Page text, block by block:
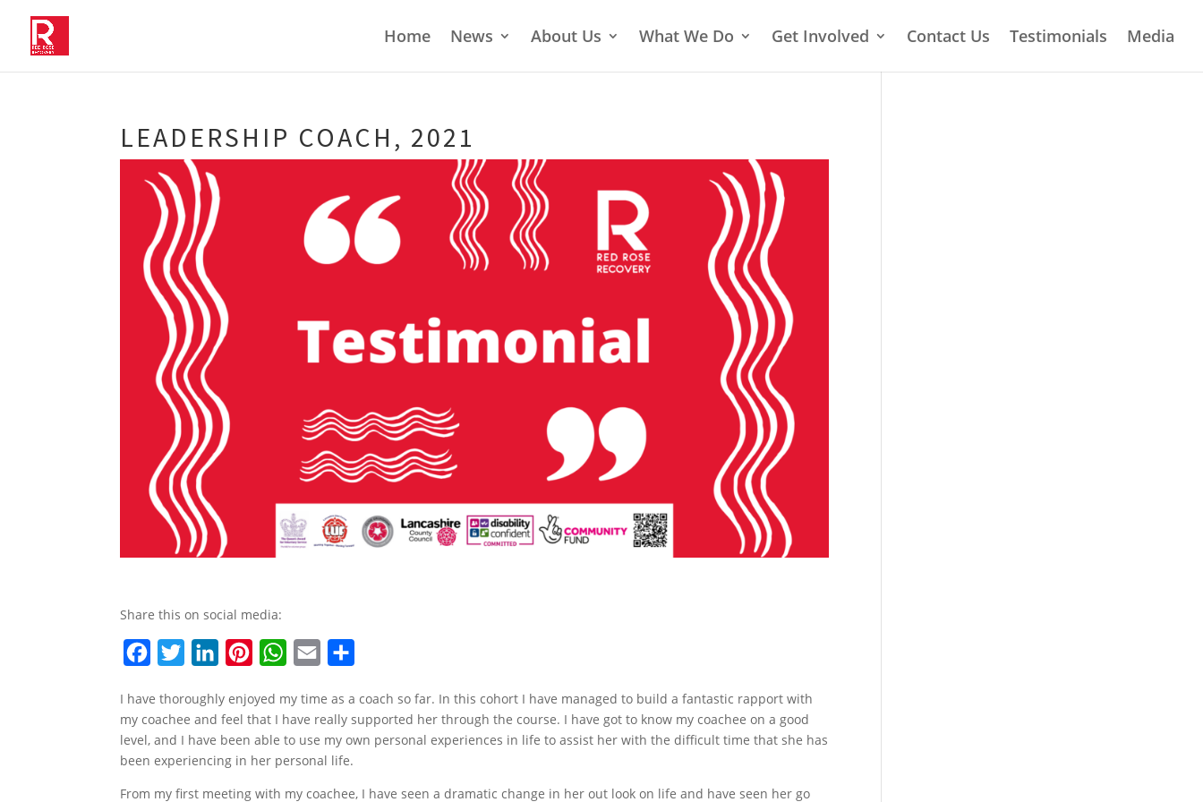
Home News About Us What We Do Get Involved Contact Us Testimonials Media
LEADERSHIP COACH, 2021
Share this on social media:
c
e
b
o
i
t
t
e
n
k
e
d
n
t
e
r
W
a
t
s
A
a
l
a
r
I have thoroughly enjoyed my time as a coach so far. In this cohort I have managed to build a fantastic rapport with
my coachee and feel that I have really supported her through the course. I have got to know my coachee on a good
level, and I have been able to use my own personal experiences in life to assist her with the difficult time that she has
been experiencing in her personal life.
From my first meeting with my coachee, I have seen a dramatic change in her out look on life and have seen her go